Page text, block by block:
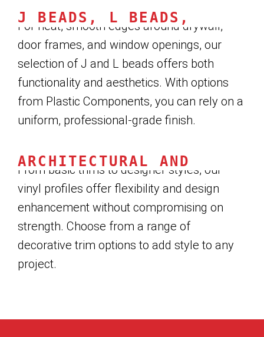
J BEADS, L BEADS, AND
For neat, smooth edges around drywall,
door frames, and window openings, our
selection of J and L beads offers both
functionality and aesthetics. With options
from Plastic Components, you can rely on a
uniform, professional-grade finish.
ARCHITECTURAL AND
From basic trims to designer styles, our
vinyl profiles offer flexibility and design
enhancement without compromising on
strength. Choose from a range of
decorative trim options to add style to any
project.